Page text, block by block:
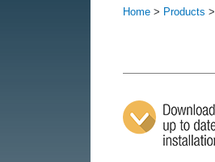
Home > Products >